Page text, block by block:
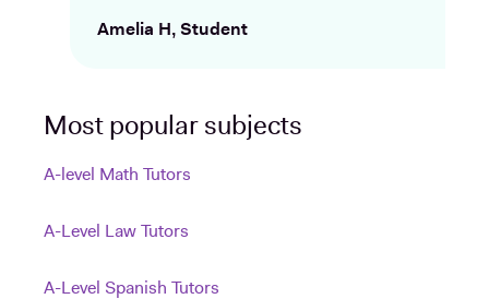
Amelia H, Student
Most popular subjects
A-level Math Tutors
A-Level Law Tutors
A-Level Spanish Tutors